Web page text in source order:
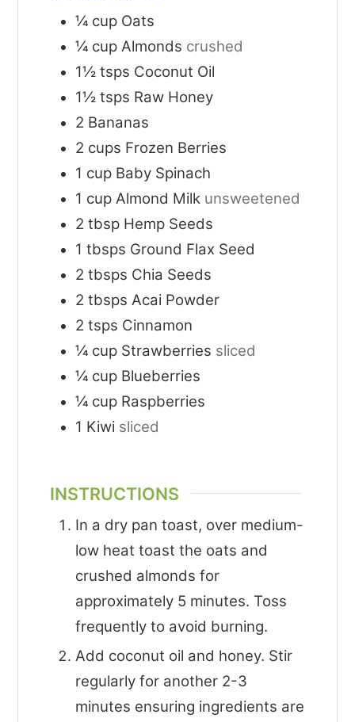
¼ cup Oats
¼ cup Almonds crushed
1½ tsps Coconut Oil
1½ tsps Raw Honey
2 Bananas
2 cups Frozen Berries
1 cup Baby Spinach
1 cup Almond Milk unsweetened
2 tbsp Hemp Seeds
1 tbsps Ground Flax Seed
2 tbsps Chia Seeds
2 tbsps Acai Powder
2 tsps Cinnamon
¼ cup Strawberries sliced
¼ cup Blueberries
¼ cup Raspberries
1 Kiwi sliced
INSTRUCTIONS
In a dry pan toast, over medium-
low heat toast the oats and
crushed almonds for
approximately 5 minutes. Toss
frequently to avoid burning.
Add coconut oil and honey. Stir
regularly for another 2-3
minutes ensuring ingredients are